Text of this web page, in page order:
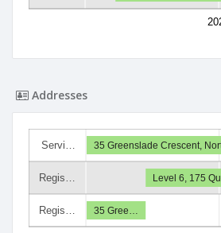
Addresses
Servi…
Regis…
Regis…
35 Greenslade Crescent,
Level 6, 175
35 Gree…